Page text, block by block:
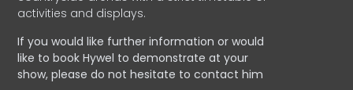
activities and displays.
If you would like further information or would
like to book Hywel to demonstrate at your
show, please do not hesitate to contact him